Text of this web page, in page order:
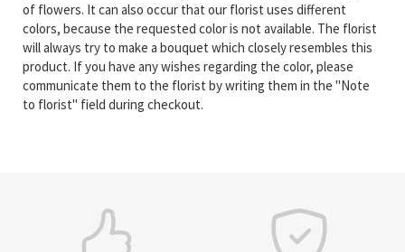
of flowers. It can also occur that our florist uses different
colors, because the requested color is not available. The florist
will always try to make a bouquet which closely resembles this
product. If you have any wishes regarding the color, please
communicate them to the florist by writing them in the "Note
to florist" field during checkout.